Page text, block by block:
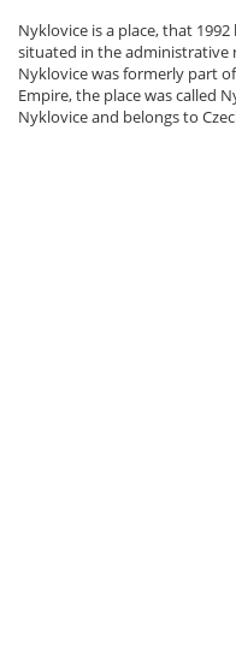
Nyklovice is a place, that
situated in the administrative
Nyklovice was formerly part
Empire, the place was called
Nyklovice and belongs to